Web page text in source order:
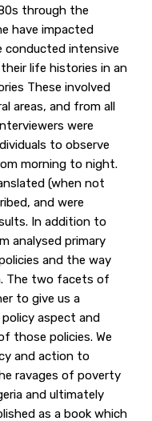
through the
have impacted
conducted intensive
life histories in an
These involved
areas, and from all
were
to observe
morning to night.
(when not
and were
In addition to
analysed primary
and the way
The two facets of
to give us a
aspect and
those policies. We
and action to
ravages of poverty
and ultimately
as a book which